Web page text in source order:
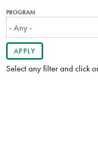
PROGRAM
Select any filter and click